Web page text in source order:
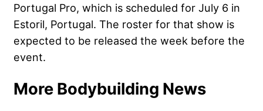
Portugal Pro, which is scheduled for July 6 in
Estoril, Portugal. The roster for that show is
expected to be released the week before the
event.
More Bodybuilding News